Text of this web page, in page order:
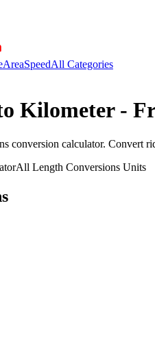
AreaSpeedAll Categories
Kilometer-
conversion calculator. Convert
All Length Conversions Units